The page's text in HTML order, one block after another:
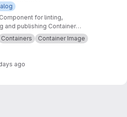
for linting,
and publishing Container
Containers
Container Image
ago